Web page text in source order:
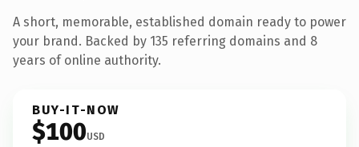
A short, memorable, established domain ready to power
your brand. Backed by 135 referring domains and 8
years of online authority.
BUY-IT-NOW
$100USD